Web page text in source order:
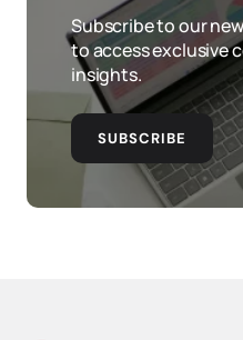
Subscribe to our
to access exclusive
insights.
SUBSCRIBE